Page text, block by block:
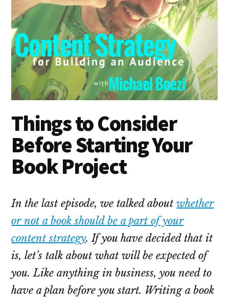
Things to Consider
Before Starting Your
Book Project
In the last episode, we talked aboutwhether
or not a book should be a part of your
content strategy. If you have decided that it
is, let’s talk about what will be expected of
you. Like anything in business, you need to
have a plan before you start. Writing a book